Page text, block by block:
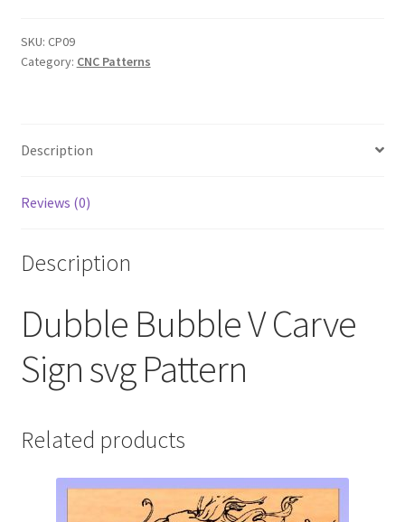
Sign
svg
SKU: CP09
Category: CNC Patterns
Description
Reviews (0)
Description
Dubble Bubble V Carve
Sign svg Pattern
Related products